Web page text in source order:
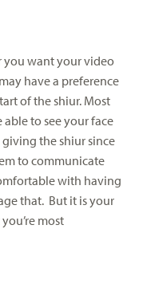
you want your video
have a preference
of the shiur. Most
to see your face
the shiur since
to communicate
with having
that. But it is your
most